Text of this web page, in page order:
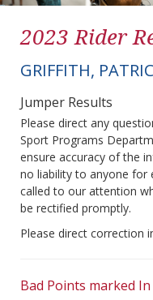
2023 Rider
GRIFFITH,
Jumper Results
Please direct any
Sport Programs
ensure accuracy of the
no liability to anyone for
called to our attention
be rectified promptly.
Please direct correction
Bad Points marked In